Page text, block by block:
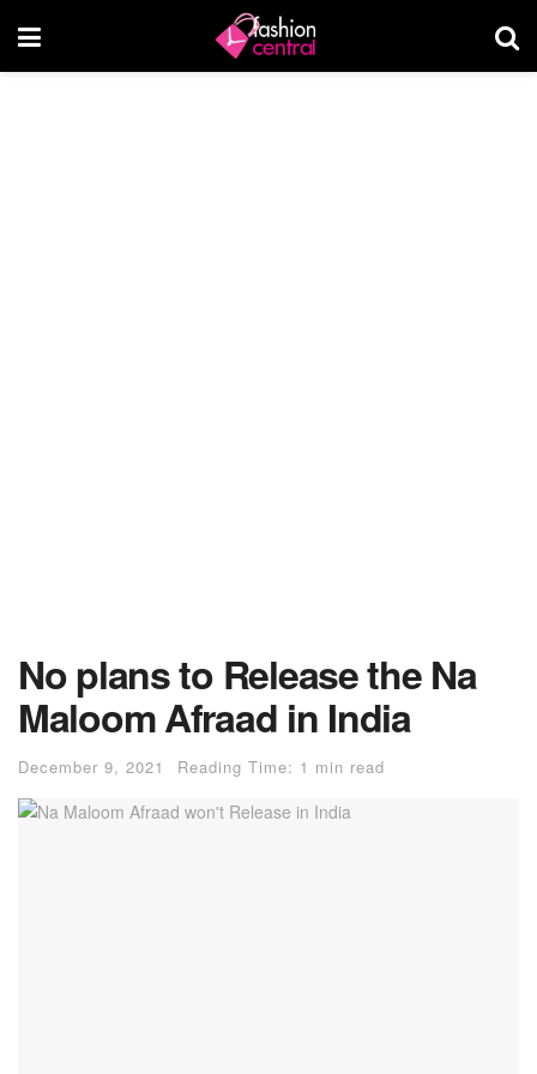
No plans to Release the Na
Maloom Afraad in India
December 9, 2021 Reading Time: 1 min read